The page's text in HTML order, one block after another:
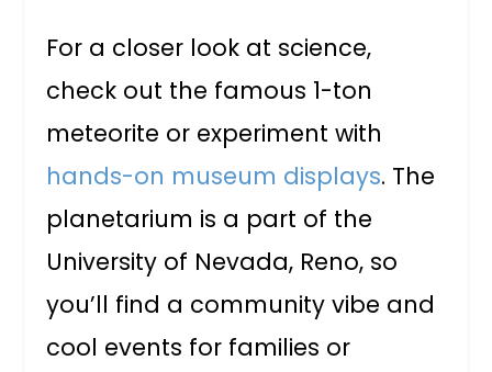
For a closer look at science,
check out the famous 1-ton
meteorite or experiment with
hands-on museum displays. The
planetarium is a part of the
University of Nevada, Reno, so
you’ll find a community vibe and
cool events for families or